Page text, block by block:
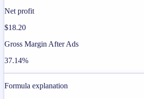
Net profit
$18.20
Gross Margin After Ads
37.14%
Formula explanation